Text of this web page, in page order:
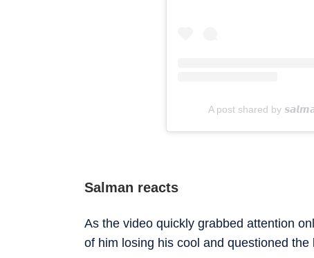
A post shared by
Salman reacts
As the video quickly grabbed attention
of him losing his cool and questioned